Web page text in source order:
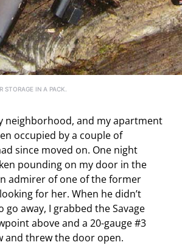
STORAGE IN A PACK.
neighborhood, and my apartment
occupied by a couple of
since moved on. One night
pounding on my door in the
admirer of one of the former
for her. When he didn’t
go away, I grabbed the Savage
above and a 20-gauge #3
and threw the door open.